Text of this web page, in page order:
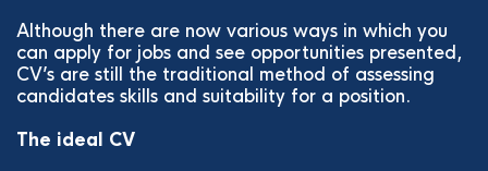
Although there are now various ways in which you
can apply for jobs and see opportunities presented,
CV’s are still the traditional method of assessing
candidates skills and suitability for a position.
The ideal CV